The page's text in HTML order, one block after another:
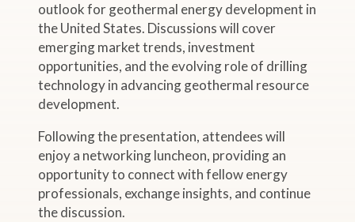
outlook for geothermal energy development in
the United States. Discussions will cover
emerging market trends, investment
opportunities, and the evolving role of drilling
technology in advancing geothermal resource
development.
Following the presentation, attendees will
enjoy a networking luncheon, providing an
opportunity to connect with fellow energy
professionals, exchange insights, and continue
the discussion.